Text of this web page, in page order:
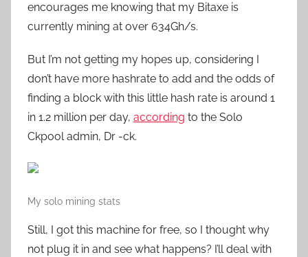
encourages me knowing that my Bitaxe is
currently mining at over 634Gh/s.
But I’m not getting my hopes up, considering I
don’t have more hashrate to add and the odds of
finding a block with this little hash rate is around 1
in 1.2 million per day, according to the Solo
Ckpool admin, Dr -ck.
My solo mining stats
Still, I got this machine for free, so I thought why
not plug it in and see what happens? I’ll deal with